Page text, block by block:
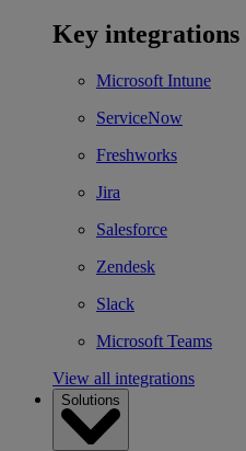
Key integrations
Microsoft Intune
ServiceNow
Freshworks
Jira
Salesforce
Zendesk
Slack
Microsoft Teams
View all integrations
Solutions